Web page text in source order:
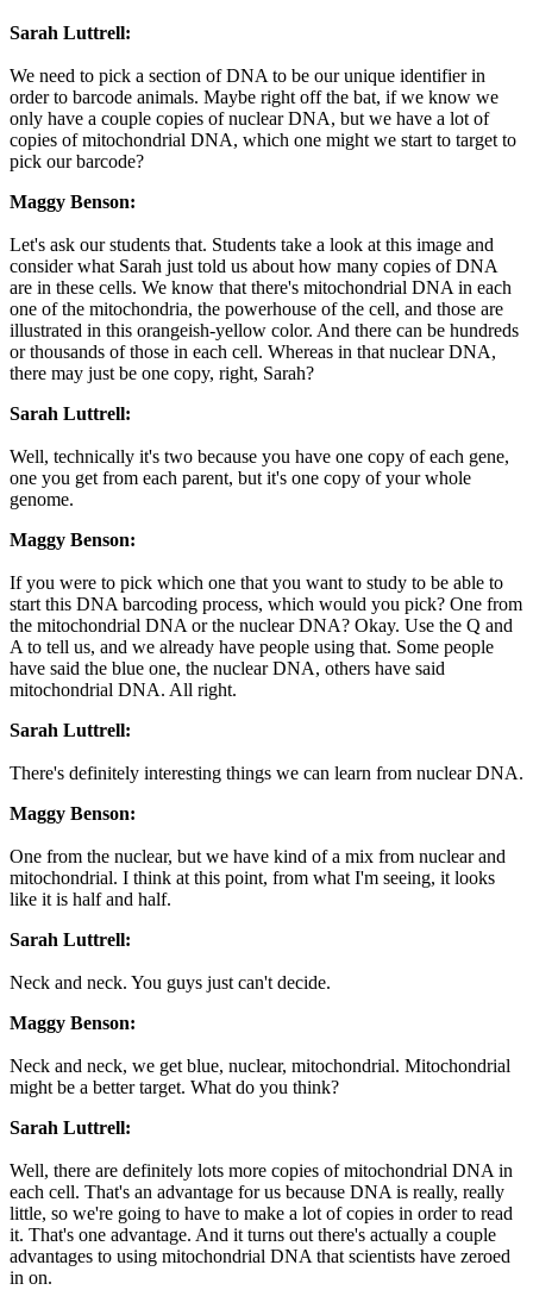
Sarah Luttrell:
We need to pick a section of DNA to be our unique identifier in
order to barcode animals. Maybe right off the bat, if we know we
only have a couple copies of nuclear DNA, but we have a lot of
copies of mitochondrial DNA, which one might we start to target to
pick our barcode?
Maggy Benson:
Let's ask our students that. Students take a look at this image and
consider what Sarah just told us about how many copies of DNA
are in these cells. We know that there's mitochondrial DNA in each
one of the mitochondria, the powerhouse of the cell, and those are
illustrated in this orangeish-yellow color. And there can be hundreds
or thousands of those in each cell. Whereas in that nuclear DNA,
there may just be one copy, right, Sarah?
Sarah Luttrell:
Well, technically it's two because you have one copy of each gene,
one you get from each parent, but it's one copy of your whole
genome.
Maggy Benson:
If you were to pick which one that you want to study to be able to
start this DNA barcoding process, which would you pick? One from
the mitochondrial DNA or the nuclear DNA? Okay. Use the Q and
A to tell us, and we already have people using that. Some people
have said the blue one, the nuclear DNA, others have said
mitochondrial DNA. All right.
Sarah Luttrell:
There's definitely interesting things we can learn from nuclear DNA.
Maggy Benson:
One from the nuclear, but we have kind of a mix from nuclear and
mitochondrial. I think at this point, from what I'm seeing, it looks
like it is half and half.
Sarah Luttrell:
Neck and neck. You guys just can't decide.
Maggy Benson:
Neck and neck, we get blue, nuclear, mitochondrial. Mitochondrial
might be a better target. What do you think?
Sarah Luttrell:
Well, there are definitely lots more copies of mitochondrial DNA in
each cell. That's an advantage for us because DNA is really, really
little, so we're going to have to make a lot of copies in order to read
it. That's one advantage. And it turns out there's actually a couple
advantages to using mitochondrial DNA that scientists have zeroed
in on.